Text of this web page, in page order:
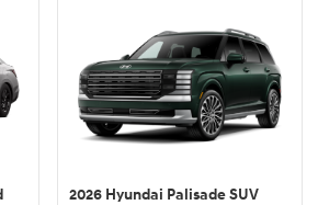
2026 Hyundai Palisade SUV